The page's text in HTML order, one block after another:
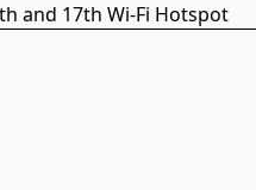
and 17th Wi-Fi Hotspot